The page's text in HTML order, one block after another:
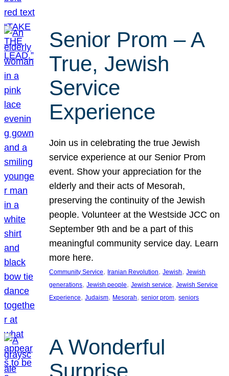
Senior Prom – A
True, Jewish
Service
Experience
Join us in celebrating the true Jewish
service experience at our Senior Prom
event. Show your appreciation for the
elderly and their acts of Mesorah,
preserving the continuity of the Jewish
people. Volunteer at the Westside JCC on
September 9th and be a part of this
meaningful community service day. Learn
more here.
Community Service, Iranian Revolution, Jewish, Jewish
generations, Jewish people, Jewish service, Jewish Service
Experience, Judaism, Mesorah, senior prom, seniors
A Wonderful